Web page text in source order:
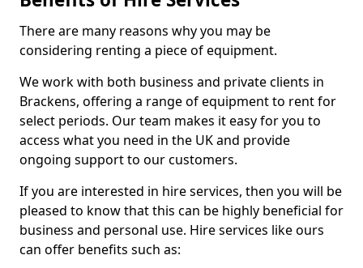
There are many reasons why you may be
considering renting a piece of equipment.
We work with both business and private clients in
Brackens, offering a range of equipment to rent for
select periods. Our team makes it easy for you to
access what you need in the UK and provide
ongoing support to our customers.
If you are interested in hire services, then you will be
pleased to know that this can be highly beneficial for
business and personal use. Hire services like ours
can offer benefits such as: